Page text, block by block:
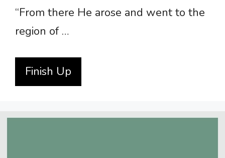
“From there He arose and went to the
region of …
Finish Up